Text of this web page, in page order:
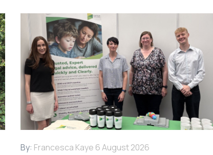
By: Francesca Kaye 6 August 2026